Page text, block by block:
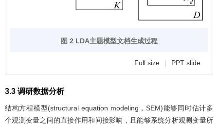
图 2 LDA主题模型文档生成过程
Full size | PPT slide
3.3 调研数据分析
结构方程模型(structural equation modeling，SEM)能够同时估计多
个观测变量之间的直接作用和间接影响，且能够系统分析观测变量所